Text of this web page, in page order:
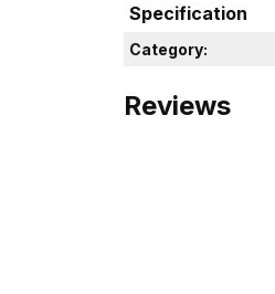
Specification
Category:
Reviews